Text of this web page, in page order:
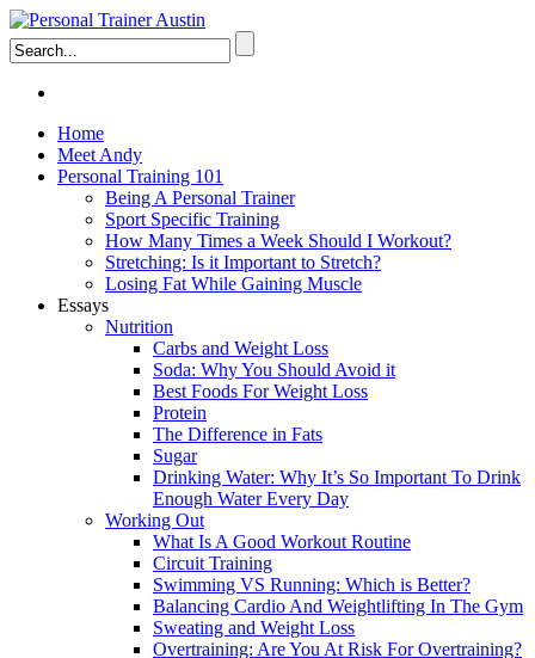
Home
Meet Andy
Personal Training 101
Being A Personal Trainer
Sport Specific Training
How Many Times a Week Should I Workout?
Stretching: Is it Important to Stretch?
Losing Fat While Gaining Muscle
Essays
Nutrition
Carbs and Weight Loss
Soda: Why You Should Avoid it
Best Foods For Weight Loss
Protein
The Difference in Fats
Sugar
Drinking Water: Why It’s So Important To Drink
Enough Water Every Day
Working Out
What Is A Good Workout Routine
Circuit Training
Swimming VS Running: Which is Better?
Balancing Cardio And Weightlifting In The Gym
Sweating and Weight Loss
Overtraining: Are You At Risk For Overtraining?